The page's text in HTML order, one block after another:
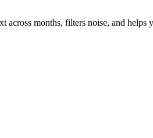
months, filters noise, and helps